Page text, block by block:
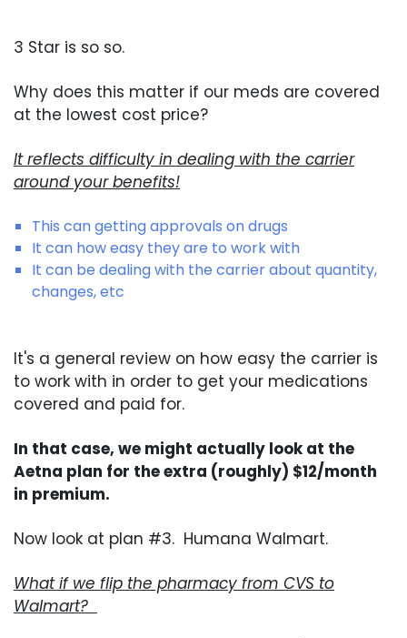
3 Star is so so.
Why does this matter if our meds are covered
at the lowest cost price?
It reflects difficulty in dealing with the carrier
around your benefits!
This can getting approvals on drugs
It can how easy they are to work with
It can be dealing with the carrier about quantity,
changes, etc
It's a general review on how easy the carrier is
to work with in order to get your medications
covered and paid for.
In that case, we might actually look at the
Aetna plan for the extra (roughly) $12/month
in premium.
Now look at plan #3. Humana Walmart.
What if we flip the pharmacy from CVS to
Walmart?